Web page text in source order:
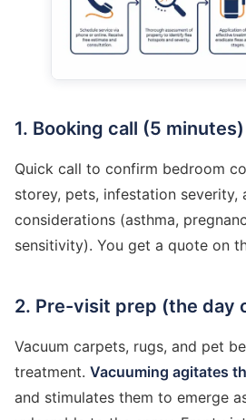
1. Booking call (5 minutes)
Quick call to confirm bedroom
storey, pets, infestation severity,
considerations (asthma,
sensitivity). You get a quote on
2. Pre-visit prep (the day
Vacuum carpets, rugs, and pet
treatment. Vacuuming agitates
and stimulates them to emerge